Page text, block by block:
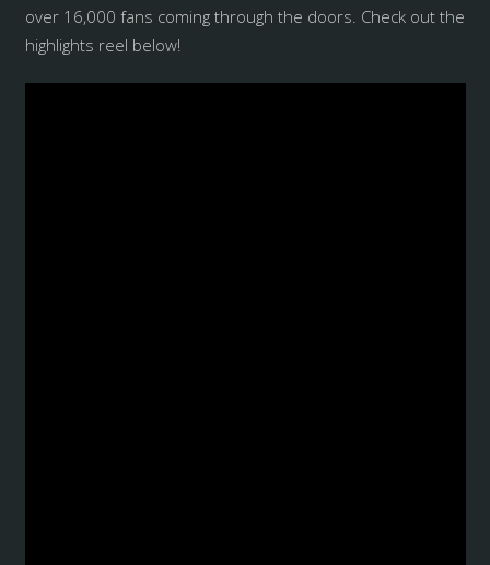
over 16,000 fans coming through the doors. Check out the
highlights reel below!